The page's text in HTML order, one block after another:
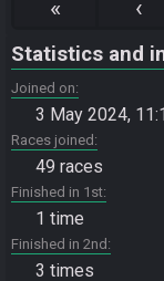
« ‹
Statistics and
Joined on
3 May 2024,
Races joined
49 races
Finished in 1st
1 time
Finished in 2nd
3 times